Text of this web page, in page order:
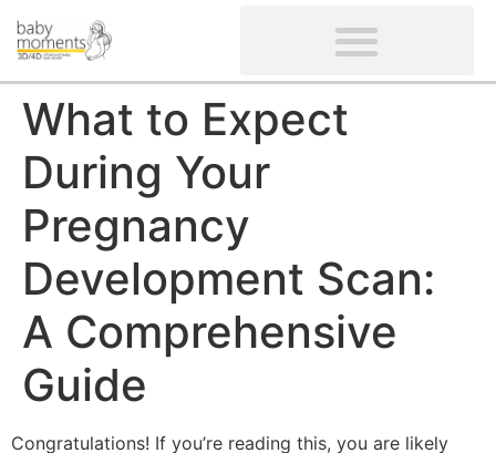
What to Expect
During Your
Pregnancy
Development Scan:
A Comprehensive
Guide
Congratulations! If you’re reading this, you are likely